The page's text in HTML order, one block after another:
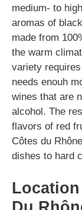
medium- to
aromas of
made from
the warm
variety
needs enouh
wines that are
alcohol. The
flavors of red
Côtes du
dishes to hard